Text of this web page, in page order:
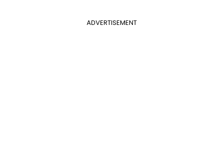
ADVERTISEMENT